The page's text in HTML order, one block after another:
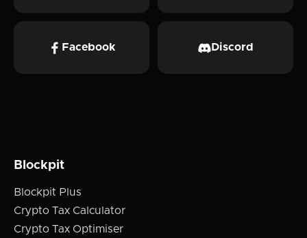
Facebook Discord
Blockpit
Blockpit Plus
Crypto Tax Calculator
Crypto Tax Optimiser